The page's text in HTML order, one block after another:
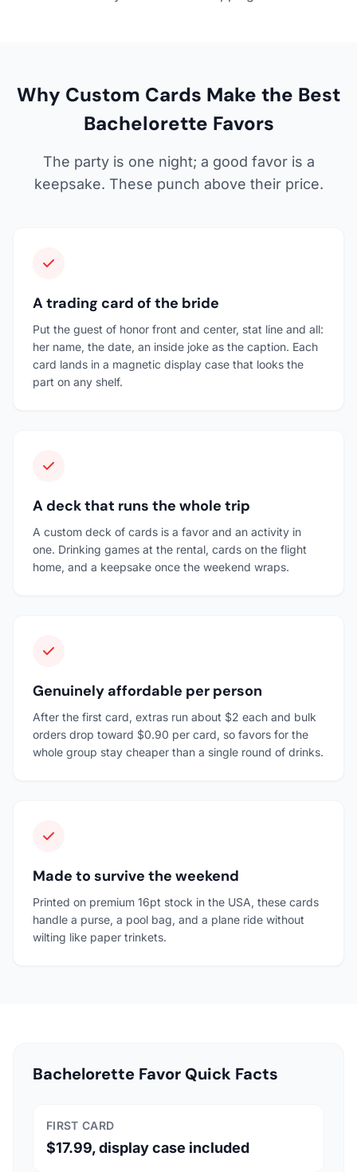
Why Custom Cards Make the Best
Bachelorette Favors
The party is one night; a good favor is a
keepsake. These punch above their price.
A trading card of the bride
Put the guest of honor front and center, stat line and all:
her name, the date, an inside joke as the caption. Each
card lands in a magnetic display case that looks the
part on any shelf.
A deck that runs the whole trip
A custom deck of cards is a favor and an activity in
one. Drinking games at the rental, cards on the flight
home, and a keepsake once the weekend wraps.
Genuinely affordable per person
After the first card, extras run about $2 each and bulk
orders drop toward $0.90 per card, so favors for the
whole group stay cheaper than a single round of drinks.
Made to survive the weekend
Printed on premium 16pt stock in the USA, these cards
handle a purse, a pool bag, and a plane ride without
wilting like paper trinkets.
Bachelorette Favor Quick Facts
FIRST CARD
$17.99, display case included